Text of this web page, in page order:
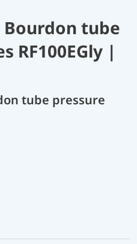
tube
RF100EGly |
tube pressure